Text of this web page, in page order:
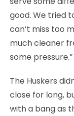
good. We tried
can’t miss too
much cleaner
some pressure.”
The Huskers
close for long,
with a bang as